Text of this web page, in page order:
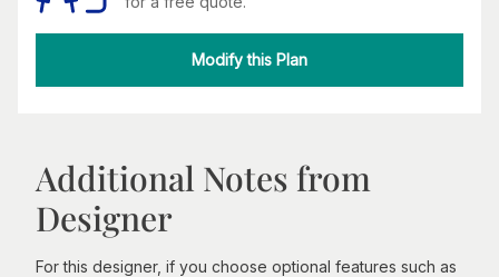
Modify this Plan
Additional Notes from
Designer
For this designer, if you choose optional features such as